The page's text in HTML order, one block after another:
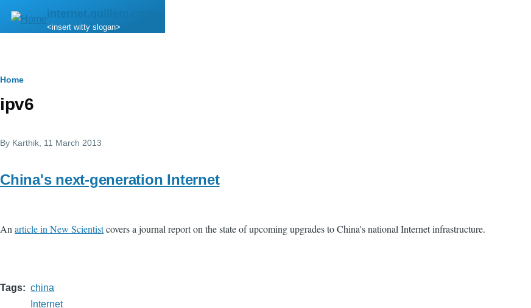
Skip to main content
internet.quillem.com
<insert witty slogan>
Breadcrumb
Home
ipv6
By Karthik , 11 March 2013
China's next-generation Internet
An article in New Scientistcovers a journal report on the state of upcoming upgrades to China's national Internet infrastructure.
Tags
china
Internet